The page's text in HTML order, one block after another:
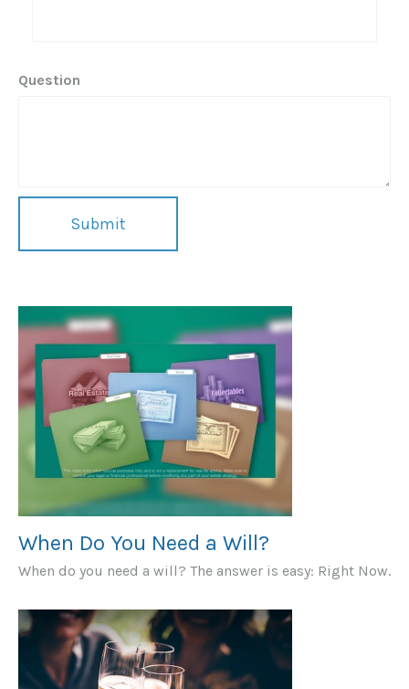
Question
When Do You Need a Will?
When do you need a will? The answer is easy: Right Now.